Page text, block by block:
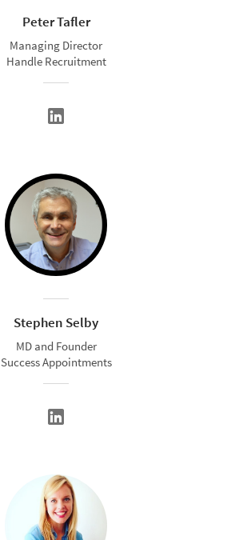
Peter Tafler
Managing Director
Handle Recruitment
Stephen Selby
MD and Founder
Success Appointments